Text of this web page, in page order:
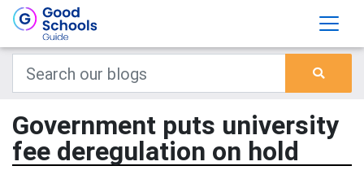
Government puts university
fee deregulation on hold